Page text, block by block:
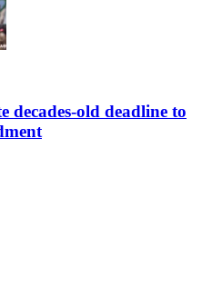
decades-old deadline to